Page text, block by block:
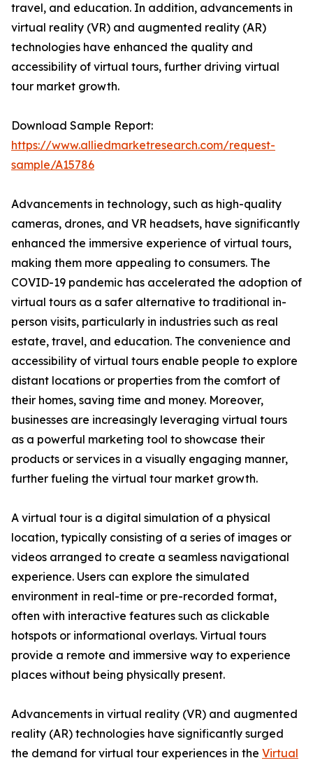
travel, and education. In addition, advancements in
virtual reality (VR) and augmented reality (AR)
technologies have enhanced the quality and
accessibility of virtual tours, further driving virtual
tour market growth.
Download Sample Report:
https://www.alliedmarketresearch.com/request-
sample/A15786
Advancements in technology, such as high-quality
cameras, drones, and VR headsets, have significantly
enhanced the immersive experience of virtual tours,
making them more appealing to consumers. The
COVID-19 pandemic has accelerated the adoption of
virtual tours as a safer alternative to traditional in-
person visits, particularly in industries such as real
estate, travel, and education. The convenience and
accessibility of virtual tours enable people to explore
distant locations or properties from the comfort of
their homes, saving time and money. Moreover,
businesses are increasingly leveraging virtual tours
as a powerful marketing tool to showcase their
products or services in a visually engaging manner,
further fueling the virtual tour market growth.
A virtual tour is a digital simulation of a physical
location, typically consisting of a series of images or
videos arranged to create a seamless navigational
experience. Users can explore the simulated
environment in real-time or pre-recorded format,
often with interactive features such as clickable
hotspots or informational overlays. Virtual tours
provide a remote and immersive way to experience
places without being physically present.
Advancements in virtual reality (VR) and augmented
reality (AR) technologies have significantly surged
the demand for virtual tour experiences in the Virtual